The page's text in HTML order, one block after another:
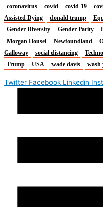
coronavirus covid covid-19
Assisted Dying
donald trump
Gender Diversity
Gender Parity
Morgan Housel
Newfoundland
Galloway
social distancing
Trump
USA wade davis wash
Twitter Facebook Linkedin